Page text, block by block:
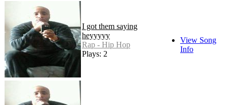
I got them saying
heyyyyy
Rap - Hip Hop
Plays: 2
View Song
Info